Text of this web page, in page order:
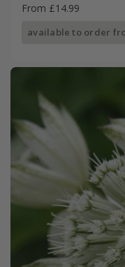
From £14.99
available to order